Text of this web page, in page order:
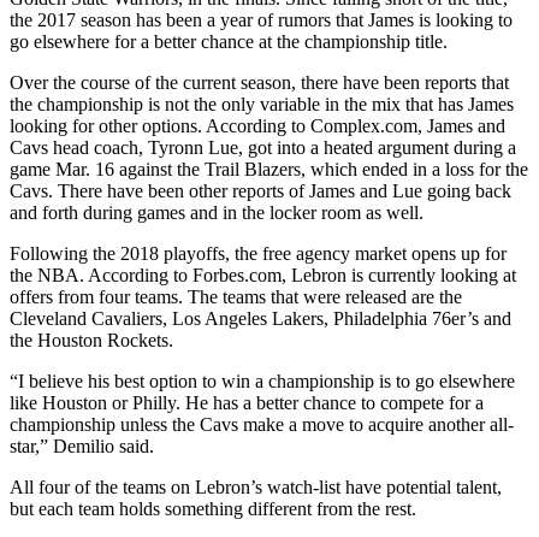
the 2017 season has been a year of rumors that James is looking to
go elsewhere for a better chance at the championship title.
Over the course of the current season, there have been reports that
the championship is not the only variable in the mix that has James
looking for other options. According to Complex.com, James and
Cavs head coach, Tyronn Lue, got into a heated argument during a
game Mar. 16 against the Trail Blazers, which ended in a loss for the
Cavs. There have been other reports of James and Lue going back
and forth during games and in the locker room as well.
Following the 2018 playoffs, the free agency market opens up for
the NBA. According to Forbes.com, Lebron is currently looking at
offers from four teams. The teams that were released are the
Cleveland Cavaliers, Los Angeles Lakers, Philadelphia 76er’s and
the Houston Rockets.
“I believe his best option to win a championship is to go elsewhere
like Houston or Philly. He has a better chance to compete for a
championship unless the Cavs make a move to acquire another all-
star,” Demilio said.
All four of the teams on Lebron’s watch-list have potential talent,
but each team holds something different from the rest.